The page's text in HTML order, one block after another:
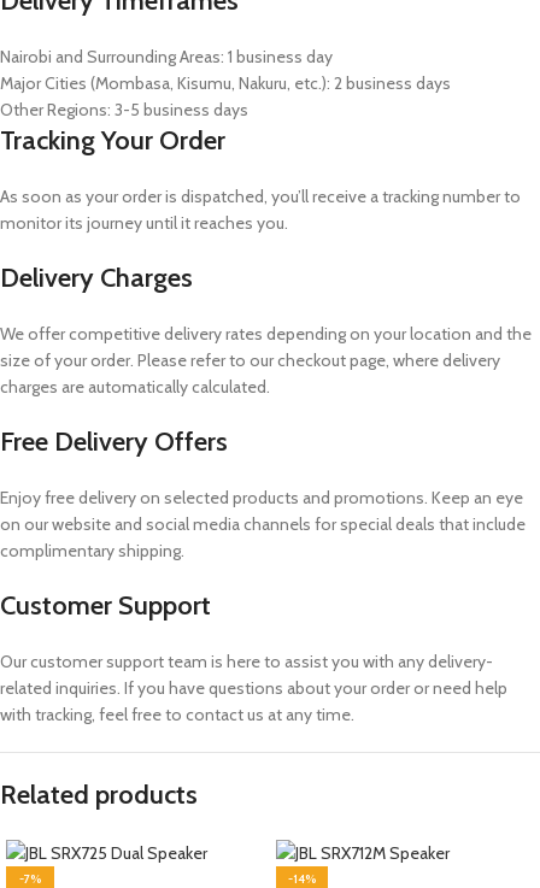
Nairobi and Surrounding Areas: 1 business day
Major Cities (Mombasa, Kisumu, Nakuru, etc.): 2 business days
Other Regions: 3-5 business days
Tracking Your Order
As soon as your order is dispatched, you’ll receive a tracking number to
monitor its journey until it reaches you.
Delivery Charges
We offer competitive delivery rates depending on your location and the
size of your order. Please refer to our checkout page, where delivery
charges are automatically calculated.
Free Delivery Offers
Enjoy free delivery on selected products and promotions. Keep an eye
on our website and social media channels for special deals that include
complimentary shipping.
Customer Support
Our customer support team is here to assist you with any delivery-
related inquiries. If you have questions about your order or need help
with tracking, feel free to contact us at any time.
Related products
-7% -14%